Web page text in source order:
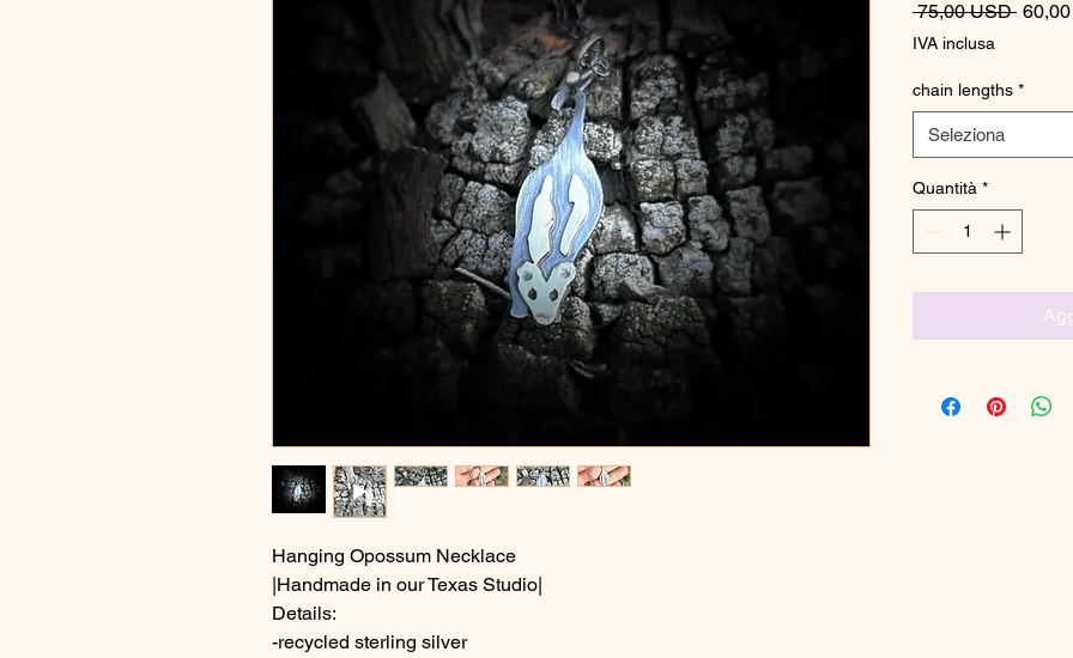
Hanging Opossum Necklace
|Handmade in our Texas Studio|
Details:
-recycled sterling silver
75,00 USD
IVA inclusa
chain lengths *
Seleziona
Quantità *